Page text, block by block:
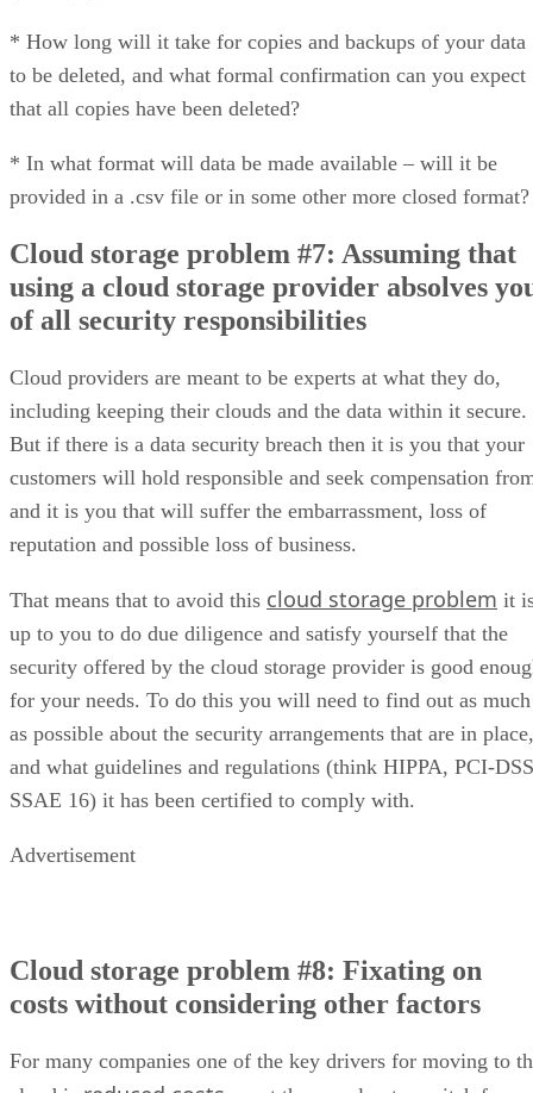
* How long will it take for copies and backups of your data
to be deleted, and what formal confirmation can you expect
that all copies have been deleted?
* In what format will data be made available – will it be
provided in a .csv file or in some other more closed format?
Cloud storage problem #7: Assuming that
using a cloud storage provider absolves
of all security responsibilities
Cloud providers are meant to be experts at what they do,
including keeping their clouds and the data within it secure.
But if there is a data security breach then it is you that your
customers will hold responsible and seek compensation
and it is you that will suffer the embarrassment, loss of
reputation and possible loss of business.
That means that to avoid this cloud storage problem it
up to you to do due diligence and satisfy yourself that the
security offered by the cloud storage provider is good
for your needs. To do this you will need to find out as much
as possible about the security arrangements that are in place,
and what guidelines and regulations (think HIPPA, PCI-
SSAE 16) it has been certified to comply with.
Advertisement
Cloud storage problem #8: Fixating on
costs without considering other factors
For many companies one of the key drivers for moving to